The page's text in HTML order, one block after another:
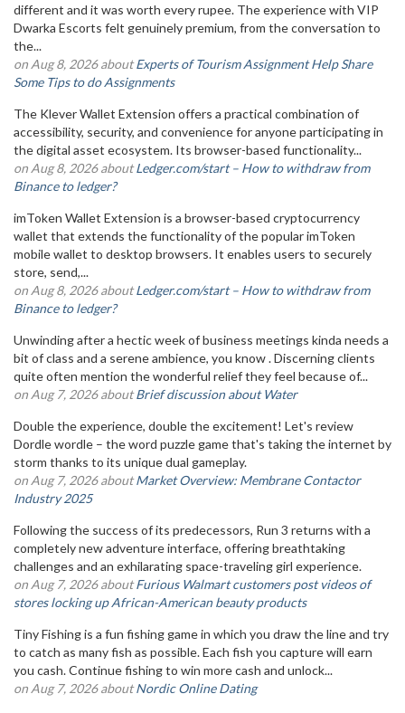
different and it was worth every rupee. The experience with VIP
Dwarka Escorts felt genuinely premium, from the conversation to
the...
on Aug 8, 2026 aboutExperts of Tourism Assignment Help Share
Some Tips to do Assignments
The Klever Wallet Extension offers a practical combination of
accessibility, security, and convenience for anyone participating in
the digital asset ecosystem. Its browser-based functionality...
on Aug 8, 2026 aboutLedger.com/start – How to withdraw from
Binance to ledger?
imToken Wallet Extension is a browser-based cryptocurrency
wallet that extends the functionality of the popular imToken
mobile wallet to desktop browsers. It enables users to securely
store, send,...
on Aug 8, 2026 aboutLedger.com/start – How to withdraw from
Binance to ledger?
Unwinding after a hectic week of business meetings kinda needs a
bit of class and a serene ambience, you know . Discerning clients
quite often mention the wonderful relief they feel because of...
on Aug 7, 2026 aboutBrief discussion about Water
Double the experience, double the excitement! Let's review
Dordle wordle – the word puzzle game that's taking the internet by
storm thanks to its unique dual gameplay.
on Aug 7, 2026 aboutMarket Overview: Membrane Contactor
Industry 2025
Following the success of its predecessors, Run 3 returns with a
completely new adventure interface, offering breathtaking
challenges and an exhilarating space-traveling girl experience.
on Aug 7, 2026 aboutFurious Walmart customers post videos of
stores locking up African-American beauty products
Tiny Fishing is a fun fishing game in which you draw the line and try
to catch as many fish as possible. Each fish you capture will earn
you cash. Continue fishing to win more cash and unlock...
on Aug 7, 2026 aboutNordic Online Dating